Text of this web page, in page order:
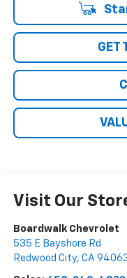
GET
Visit Our
Boardwalk Chevrolet
535 E Bayshore Rd
Redwood City, CA